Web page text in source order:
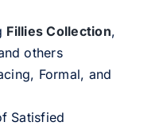
Fillies Collection,
others
Formal, and
Satisfied